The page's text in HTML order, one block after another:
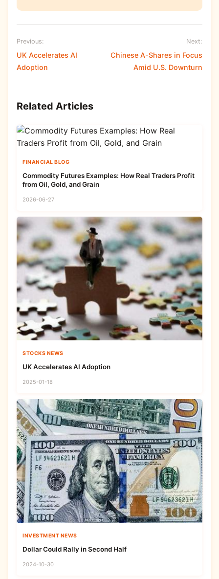
Previous:
UK Accelerates AI
Adoption
Next:
Chinese A-Shares in Focus
Amid U.S. Downturn
Related Articles
FINANCIAL BLOG
Commodity Futures Examples: How Real Traders Profit
from Oil, Gold, and Grain
2026-06-27
STOCKS NEWS
UK Accelerates AI Adoption
2025-01-18
INVESTMENT NEWS
Dollar Could Rally in Second Half
2024-10-30